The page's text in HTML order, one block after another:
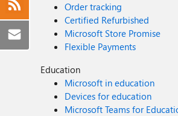
Order tracking
Certified Refurbished
Microsoft Store Promise
Flexible Payments
Education
Microsoft in education
Devices for education
Microsoft Teams for